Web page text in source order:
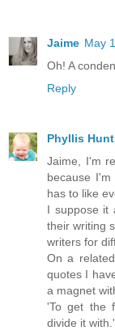
Jaime May
Oh! A
Reply
Phyllis
Jaime, I'm
because
has to like
I suppose it
their writing
writers for
On a
quotes I
a magnet
'To get the
divide it with.'